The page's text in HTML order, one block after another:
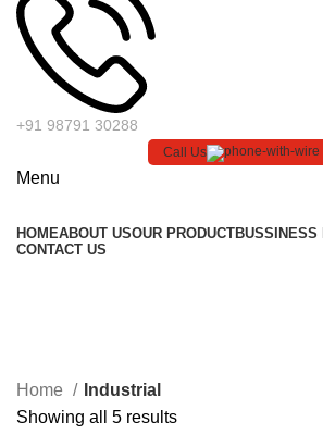
+91 98791 30288
Call Us
Menu
HOMEABOUT USOUR PRODUCTBUSSINESS
CONTACT US
Home
Industrial
Showing all 5 results